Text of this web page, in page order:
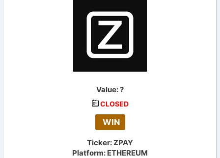
Value:?
CLOSED
WIN
Ticker: ZPAY
Platform: ETHEREUM